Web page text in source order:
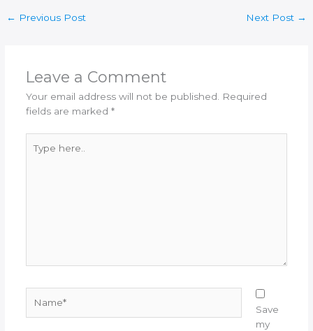
← Previous Post Next Post →
Leave a Comment
Your email address will not be published. Required
fields are marked *
here..
Save
my